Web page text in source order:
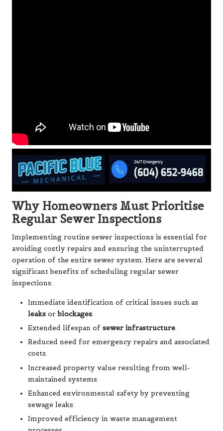
Why Homeowners Must Prioritise
Regular Sewer Inspections
Implementing routine sewer inspections is essential for
avoiding costly repairs and ensuring the uninterrupted
operation of the entire sewer system. Here are several
significant benefits of scheduling regular sewer
inspections:
Immediate identification of critical issues such as
leaks orblockages.
Extended lifespan of sewer infrastructure.
Reduced need for emergency repairs and associated
costs.
Increased property value resulting from well-
maintained systems.
Enhanced environmental safety by preventing
sewage leaks.
Improved efficiency in waste management